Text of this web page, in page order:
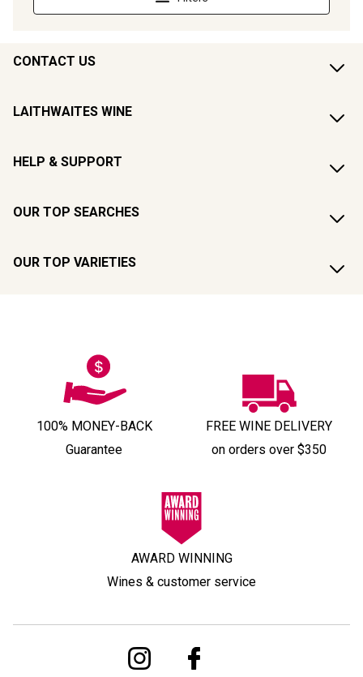
CONTACT US
LAITHWAITES WINE
HELP & SUPPORT
OUR TOP SEARCHES
OUR TOP VARIETIES
100% MONEY-BACK
Guarantee
FREE WINE DELIVERY
on orders over $350
AWARD WINNING
Wines & customer service